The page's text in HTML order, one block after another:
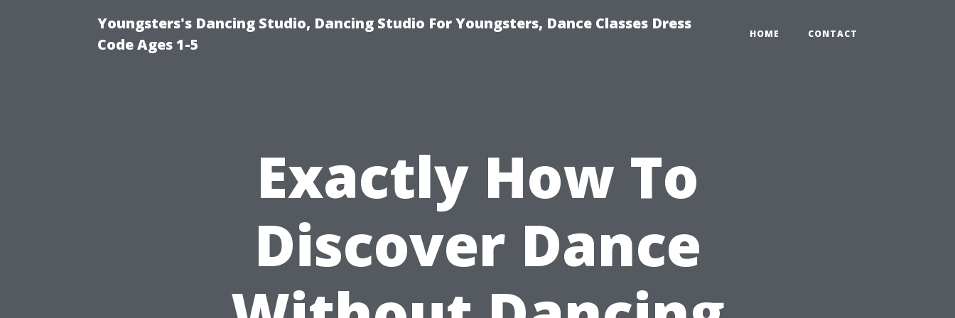
Youngsters's Dancing Studio, Dancing Studio For Youngsters, Dance Classes Dress
Code Ages 1-5
HOME CONTACT
Exactly How To
Discover Dance